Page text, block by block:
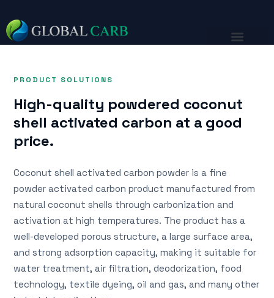
PRODUCT SOLUTIONS
High-quality powdered coconut
shell activated carbon at a good
price.
Coconut shell activated carbon powder is a fine
powder activated carbon product manufactured from
natural coconut shells through carbonization and
activation at high temperatures. The product has a
well-developed porous structure, a large surface area,
and strong adsorption capacity, making it suitable for
water treatment, air filtration, deodorization, food
technology, textile dyeing, oil and gas, and many other